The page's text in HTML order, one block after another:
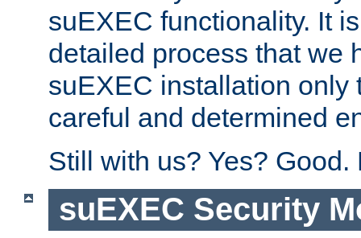
suEXEC functionality. It
detailed process that we
suEXEC installation only
careful and determined
Still with us? Yes? Good.
suEXEC Security